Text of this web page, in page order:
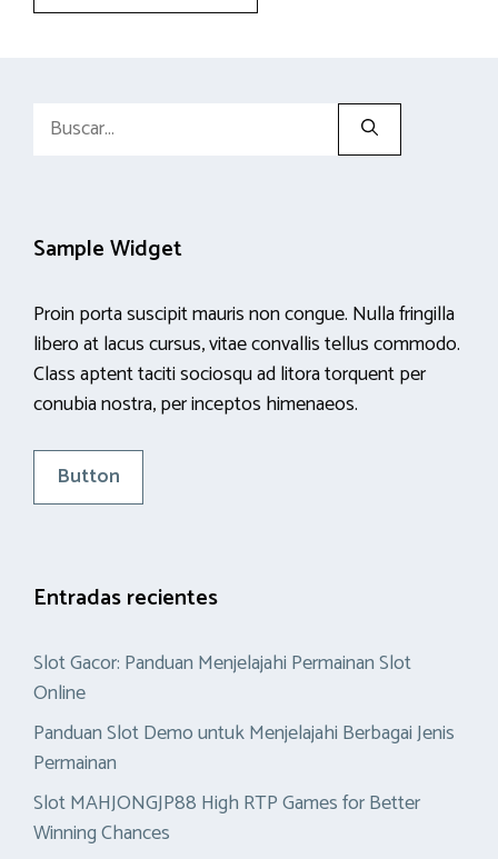
Buscar:
Sample Widget
Proin porta suscipit mauris non congue. Nulla fringilla
libero at lacus cursus, vitae convallis tellus commodo.
Class aptent taciti sociosqu ad litora torquent per
conubia nostra, per inceptos himenaeos.
Button
Entradas recientes
Slot Gacor: Panduan Menjelajahi Permainan Slot
Online
Panduan Slot Demo untuk Menjelajahi Berbagai Jenis
Permainan
Slot MAHJONGJP88 High RTP Games for Better
Winning Chances